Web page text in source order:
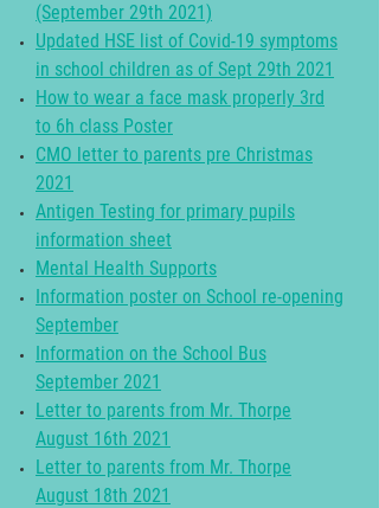
(September 29th 2021)
Updated HSE list of Covid-19 symptoms
in school children as of Sept 29th 2021
How to wear a face mask properly 3rd
to 6h class Poster
CMO letter to parents pre Christmas
2021
Antigen Testing for primary pupils
information sheet
Mental Health Supports
Information poster on School re-opening
September
Information on the School Bus
September 2021
Letter to parents from Mr. Thorpe
August 16th 2021
Letter to parents from Mr. Thorpe
August 18th 2021